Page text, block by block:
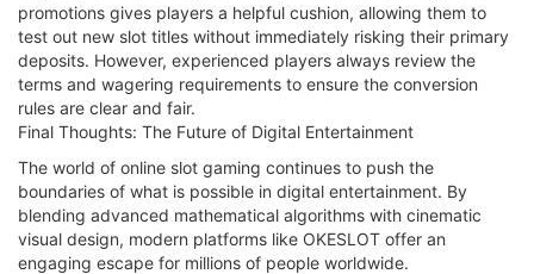
promotions gives players a helpful cushion, allowing them to
test out new slot titles without immediately risking their primary
deposits. However, experienced players always review the
terms and wagering requirements to ensure the conversion
rules are clear and fair.
Final Thoughts: The Future of Digital Entertainment
The world of online slot gaming continues to push the
boundaries of what is possible in digital entertainment. By
blending advanced mathematical algorithms with cinematic
visual design, modern platforms like OKESLOT offer an
engaging escape for millions of people worldwide.